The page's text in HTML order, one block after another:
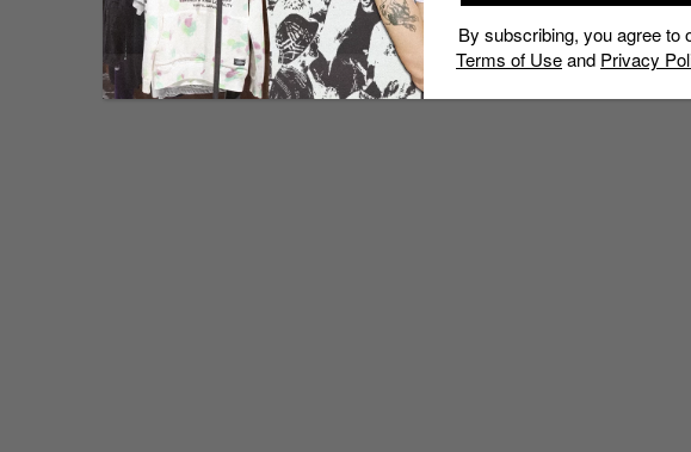
By subscribing, you agree to
Terms of Useand Privacy